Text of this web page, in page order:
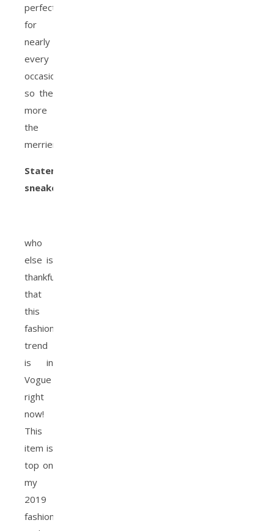
perfect
for
nearly
every
occasion,
so the
more
the
merrier!
Statement
sneakers
who
else is
thankful
that
this
fashion
trend
is in
Vogue
right
now!
This
item is
top on
my
2019
fashion